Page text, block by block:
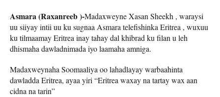
Asmara (Raxanreeb )-Madaxweyne Xasan Sheekh , waraysi
uu siiyay intii uu ku sugnaa Asmara telefishinka Eritrea , wuxuu
ku tilmaamay Eritrea inay tahay dal khibrad ku filan u leh
dhismaha dawladnimada iyo laamaha amniga.
Madaxweynaha Soomaaliya oo lahadlayay warbaahinta
dawladda Eritrea, ayaa yiri “Eritrea waxay na tartay wax aan
cidna na tarin”